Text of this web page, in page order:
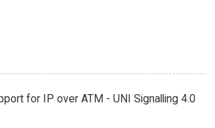
for IP over ATM - UNI Signalling 4.0